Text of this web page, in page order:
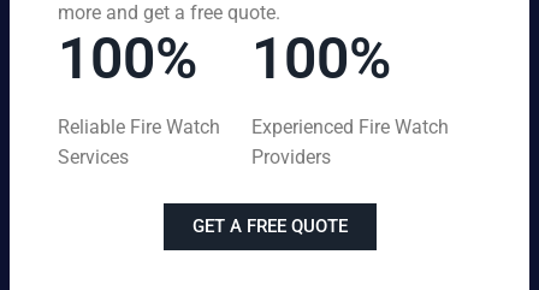
more and get a free quote.
100%
Reliable Fire Watch
Services
100%
Experienced Fire Watch
Providers
GET A FREE QUOTE